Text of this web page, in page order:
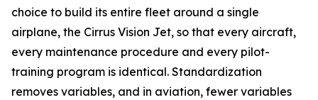
choice to build its entire fleet around a single
airplane, the Cirrus Vision Jet, so that every aircraft,
every maintenance procedure and every pilot-
training program is identical. Standardization
removes variables, and in aviation, fewer variables